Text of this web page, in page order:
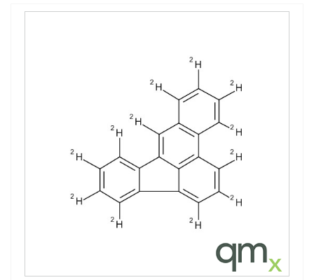
Toxins
View All Organic Reference Materials...
Toxins
View All Stable Isotopes...